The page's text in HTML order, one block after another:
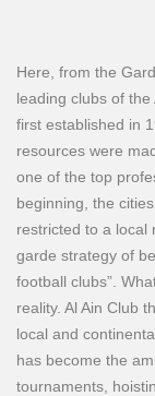
Here, from the
leading clubs of
first established in
resources were
one of the top
beginning, the
restricted to a local
garde strategy of
football clubs”.
reality. Al Ain Club
local and
has become the
tournaments,